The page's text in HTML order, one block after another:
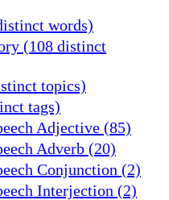
words)
(108 distinct
topics)
tags)
Adjective (85)
Adverb (20)
Conjunction (2)
Interjection (2)